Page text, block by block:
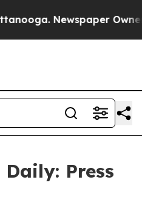
Newspaper Owner
Press